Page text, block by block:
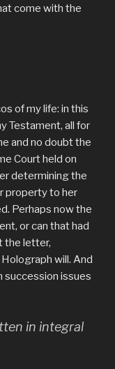
come with the
of my life: in this
Testament, all for
and no doubt the
Court held on
determining the
property to her
Perhaps now the
or can that had
the letter,
will. And
succession issues
in integral